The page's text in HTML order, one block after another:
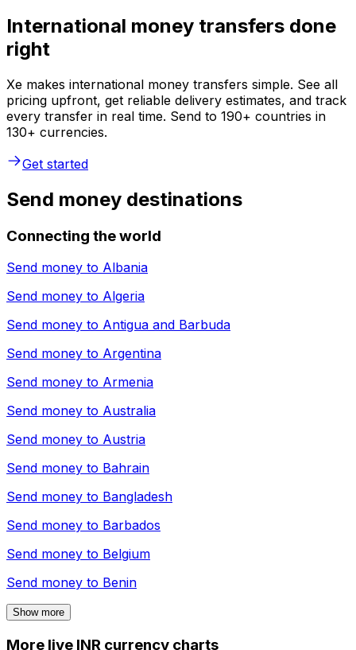
International money transfers done
right
Xe makes international money transfers simple. See all
pricing upfront, get reliable delivery estimates, and track
every transfer in real time. Send to 190+ countries in
130+ currencies.
Get started
Send money destinations
Connecting the world
Send money to Albania
Send money to Algeria
Send money to Antigua and Barbuda
Send money to Argentina
Send money to Armenia
Send money to Australia
Send money to Austria
Send money to Bahrain
Send money to Bangladesh
Send money to Barbados
Send money to Belgium
Send money to Benin
Show more
More live INR currency charts